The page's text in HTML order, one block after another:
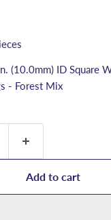
(10.0mm) ID Square
- Forest Mix
Add to cart